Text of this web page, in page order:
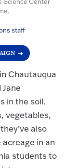
staff
Chautauqua
in the soil.
vegetables,
also
in an
students to